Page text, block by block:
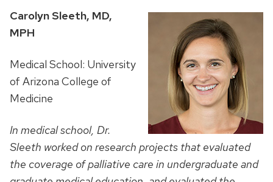
Carolyn Sleeth, MD,
MPH
Medical School: University
of Arizona College of
Medicine
In medical school, Dr.
Sleeth worked on research projects that evaluated
the coverage of palliative care in undergraduate and